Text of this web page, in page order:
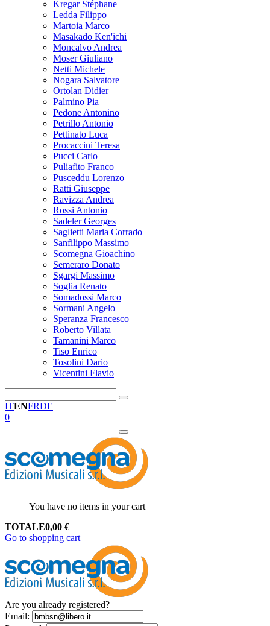
Kregar Stéphane
Ledda Filippo
Martoia Marco
Masakado Ken'ichi
Moncalvo Andrea
Moser Giuliano
Netti Michele
Nogara Salvatore
Ortolan Didier
Palmino Pia
Pedone Antonino
Petrillo Antonio
Pettinato Luca
Procaccini Teresa
Pucci Carlo
Puliafito Franco
Pusceddu Lorenzo
Ratti Giuseppe
Ravizza Andrea
Rossi Antonio
Sadeler Georges
Saglietti Maria Corrado
Sanfilippo Massimo
Scomegna Gioachino
Semeraro Donato
Sgargi Massimo
Soglia Renato
Somadossi Marco
Sormani Angelo
Speranza Francesco
Roberto Villata
Tamanini Marco
Tiso Enrico
Tosolini Dario
Vicentini Flavio
ITENFRDE
0
You have no items in your cart
TOTALE0,00 €
Go to shopping cart
Are you already registered?
Email: